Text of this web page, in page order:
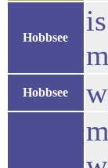
Hobbsee
Hobbsee